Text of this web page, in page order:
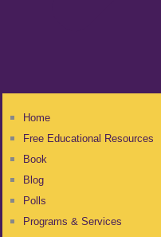
Home
Free Educational Resources
Book
Blog
Polls
Programs & Services